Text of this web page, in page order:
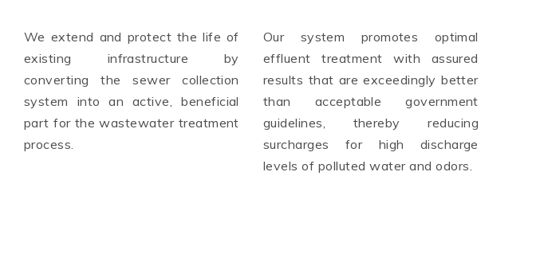
We extend and protect the life of
existing infrastructure by
converting the sewer collection
system into an active, beneficial
part for the wastewater treatment
process.
Our system promotes optimal
effluent treatment with assured
results that are exceedingly better
than acceptable government
guidelines, thereby reducing
surcharges for high discharge
levels of polluted water and odors.